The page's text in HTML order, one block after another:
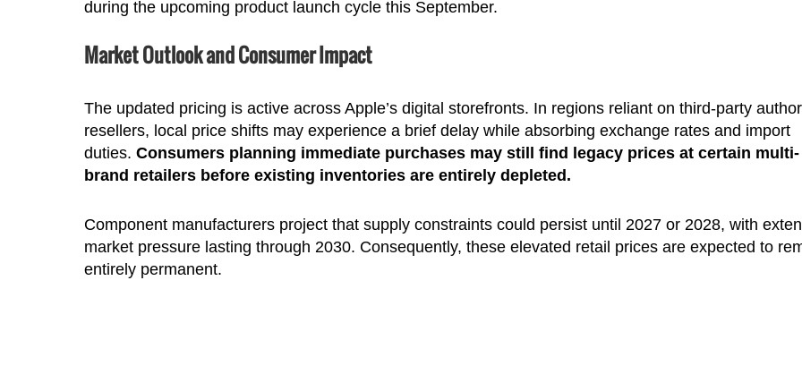
during the upcoming product launch cycle this September.
Market Outlook and Consumer Impact
The updated pricing is active across Apple’s digital storefronts. In regions reliant on third-party
resellers, local price shifts may experience a brief delay while absorbing exchange rates and import
duties. Consumers planning immediate purchases may still find legacy prices at certain multi-
brand retailers before existing inventories are entirely depleted.
Component manufacturers project that supply constraints could persist until 2027 or 2028, with
market pressure lasting through 2030. Consequently, these elevated retail prices are expected to
entirely permanent.